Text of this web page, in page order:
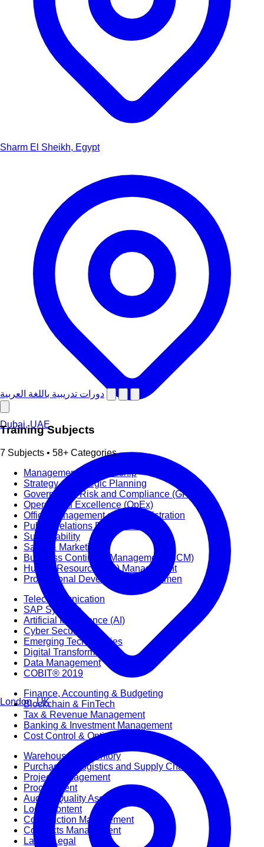
دورات تدريبية باللغة العربية
Training Subjects
7 Subjects • 58+ Categories
Management & Leadership
Strategy & Strategic Planning
Governance, Risk and Compliance (GRC)
Operational Excellence (OpEx)
Office Management and Administration
Public Relations PR & Branding
Sustainability
Sales & Marketing
Business Continuity Management (BCM)
Human Resource (HR) Management
Professional Development for Women
Telecommunication
SAP Systems
Artificial Intelligence (AI)
Cyber Security
Emerging Technologies
Digital Transformation
Data Management
COBIT® 2019
Finance, Accounting & Budgeting
Blockchain & FinTech
Tax & Revenue Management
Banking & Investment Management
Cost Control & Optimisation
Warehouse & Inventory
Purchasing, Logistics and Supply Chain
Project Management
Procurement
Audit & Quality Assurance
Local Content
Construction Management
Contracts Management
Law & Legal
Sharm El Sheikh, Egypt
Dubai, UAE
London, UK